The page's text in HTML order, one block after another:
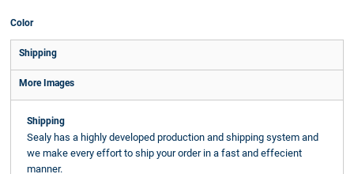
Color
Shipping
More Images
Shipping
Sealy has a highly developed production and shipping system and
we make every effort to ship your order in a fast and effecient
manner.